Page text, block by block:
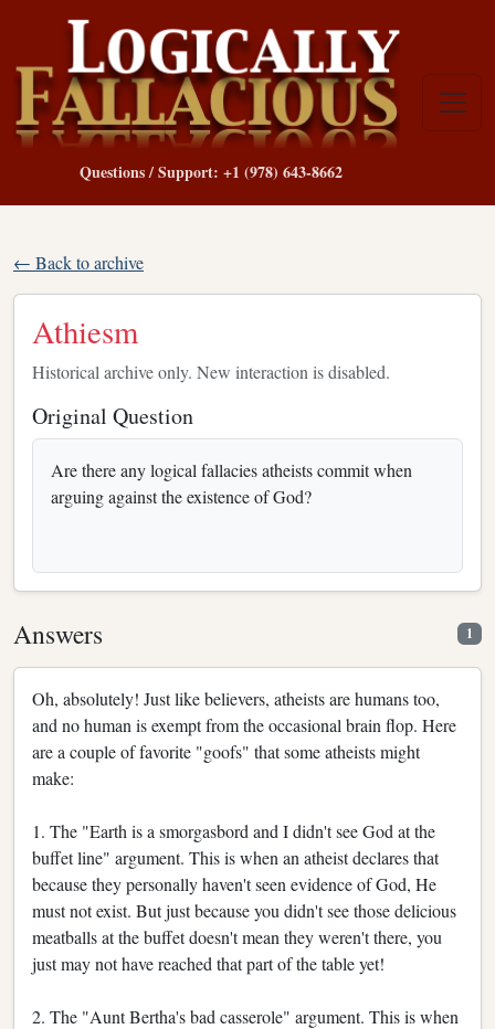
Questions / Support: +1 (978) 643-8662
← Back to archive
Athiesm
Historical archive only. New interaction is disabled.
Original Question
Are there any logical fallacies atheists commit when
arguing against the existence of God?
Answers 1
Oh, absolutely! Just like believers, atheists are humans too,
and no human is exempt from the occasional brain flop. Here
are a couple of favorite "goofs" that some atheists might
make:
1. The "Earth is a smorgasbord and I didn't see God at the
buffet line" argument. This is when an atheist declares that
because they personally haven't seen evidence of God, He
must not exist. But just because you didn't see those delicious
meatballs at the buffet doesn't mean they weren't there, you
just may not have reached that part of the table yet!
2. The "Aunt Bertha's bad casserole" argument. This is when